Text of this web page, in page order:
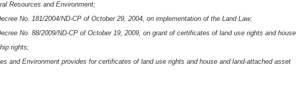
Resources and Environment;
No. 181/2004/ND-CP of October 29, 2004, on implementation of the Land Law;
No. 88/2009/ND-CP of October 19, 2009, on grant of certificates of land use rights and house
rights;
and Environment provides for certificates of land use rights and house and land-attached asset